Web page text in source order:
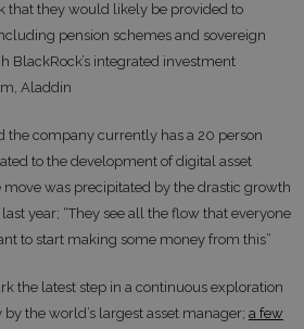
that they would likely be provided to
pension schemes and sovereign
BlackRock’s integrated investment
Aladdin
the company currently has a 20 person
to the development of digital asset
move was precipitated by the drastic growth
year; “They see all the flow that everyone
to start making some money from this”
the latest step in a continuous exploration
the world’s largest asset manager; a few